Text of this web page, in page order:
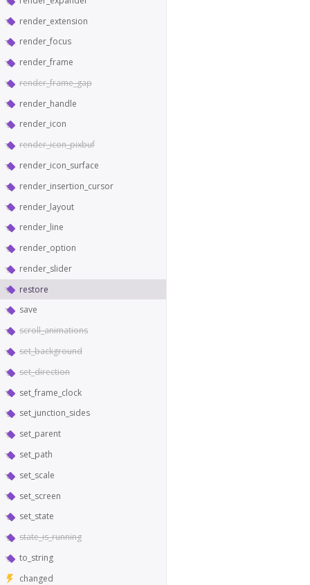
render_extension
render_focus
render_frame
render_frame_gap
render_handle
render_icon
render_icon_pixbuf
render_icon_surface
render_insertion_cursor
render_layout
render_line
render_option
render_slider
restore
save
scroll_animations
set_background
set_direction
set_frame_clock
set_junction_sides
set_parent
set_path
set_scale
set_screen
set_state
state_is_running
to_string
changed